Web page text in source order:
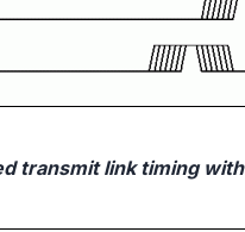
transmit link timing